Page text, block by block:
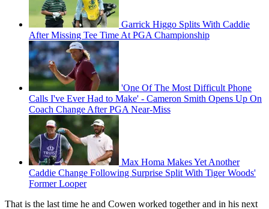
Garrick Higgo Splits With Caddie
After Missing Tee Time At PGA Championship
'One Of The Most Difficult Phone
Calls I've Ever Had to Make' - Cameron Smith Opens Up On
Coach Change After PGA Near-Miss
Max Homa Makes Yet Another
Caddie Change Following Surprise Split With Tiger Woods'
Former Looper
That is the last time he and Cowen worked together and in his next